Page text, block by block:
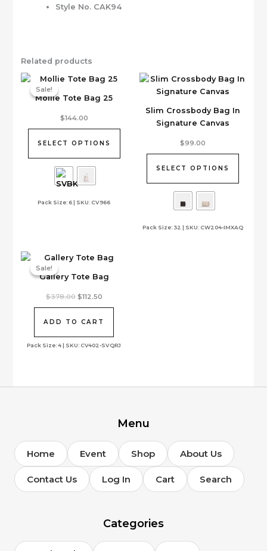
Style No. CAK94
Related products
Sale!
Mollie Tote Bag 25
Sale!
Pack Size: 6 | SKU: CV966
$144.00
SELECT OPTIONS
product
variants.
the
product
page
Slim Crossbody Bag In
Signature Canvas
Pack Size: 32 | SKU: CW204-IMXAQ
$99.00
SELECT OPTIONS
product
may
Sale!
Gallery Tote Bag
Sale!
Pack Size: 4 | SKU: CV402-SVQRJ
$378.00 Original
$378.00.
$112.50Current
$112.50.
ADD TO CART
Menu
Home Event Shop About Us
Contact Us Log In Cart Search
Categories